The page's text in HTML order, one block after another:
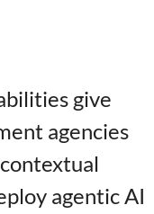
give
agencies
agentic AI